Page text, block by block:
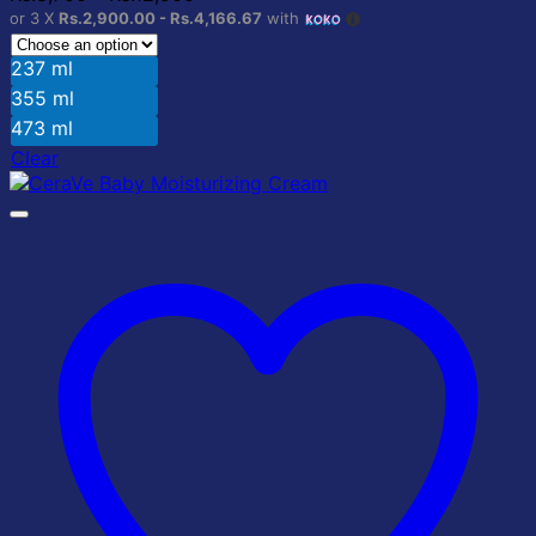
may
be
chosen
on
the
product
page
range:
or 3 X Rs.2,900.00 - Rs.4,166.67 with
237 ml
355 ml
473 ml
Clear